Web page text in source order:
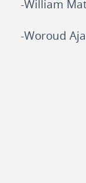
-William
-Woroud